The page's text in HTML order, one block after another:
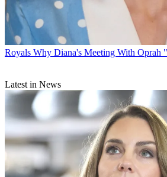
Royals Why Diana's Meeting With Oprah
Latest in News